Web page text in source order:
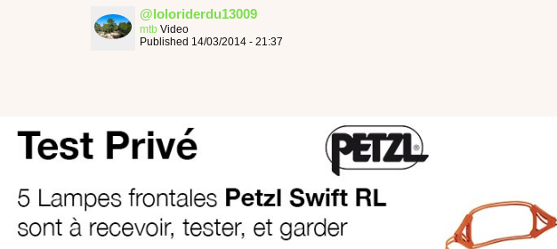
@loloriderdu13009
mtb Video
Published 14/03/2014 - 21:37